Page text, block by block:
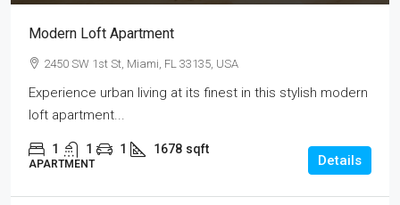
Modern Loft Apartment
2450 SW 1st St, Miami, FL 33135, USA
Experience urban living at its finest in this stylish modern
loft apartment...
1 1 1 1678 sqft
APARTMENT Details